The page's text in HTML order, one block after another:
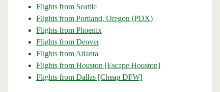
Flights from Seattle
Flights from Portland, Oregon (PDX)
Flights from Phoenix
Flights from Denver
Flights from Atlanta
Flights from Houston [Escape Houston]
Flights from Dallas [Cheap DFW]